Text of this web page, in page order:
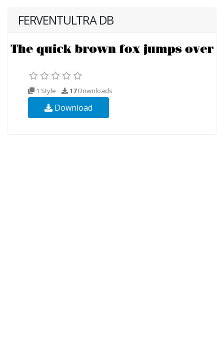
FERVENTULTRA DB
1 Style 17Downloads
Download